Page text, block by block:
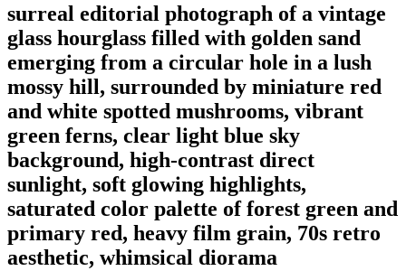
surreal editorial photograph of a vintage
glass hourglass filled with golden sand
emerging from a circular hole in a lush
mossy hill, surrounded by miniature red
and white spotted mushrooms, vibrant
green ferns, clear light blue sky
background, high-contrast direct
sunlight, soft glowing highlights,
saturated color palette of forest green and
primary red, heavy film grain, 70s retro
aesthetic, whimsical diorama